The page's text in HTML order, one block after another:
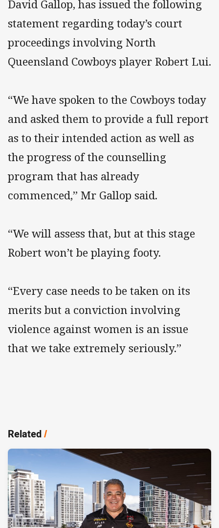
David Gallop, has issued the following
statement regarding today’s court
proceedings involving North
Queensland Cowboys player Robert Lui.
“We have spoken to the Cowboys today
and asked them to provide a full report
as to their intended action as well as
the progress of the counselling
program that has already
commenced,” Mr Gallop said.
“We will assess that, but at this stage
Robert won’t be playing footy.
“Every case needs to be taken on its
merits but a conviction involving
violence against women is an issue
that we take extremely seriously.”
Related/